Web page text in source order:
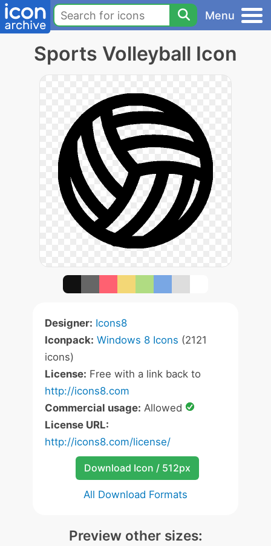
Menu
Sports Volleyball Icon
Designer: Icons8
Iconpack: Windows 8 Icons (2121
icons)
License: Free with a link back to
http://icons8.com
Commercial usage: Allowed
License URL:
http://icons8.com/license/
Download Icon / 512px
All Download Formats
Preview other sizes: